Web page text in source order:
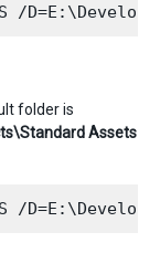
folder is
Assets